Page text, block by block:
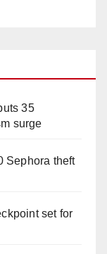
35
surge
Sephora theft
set for